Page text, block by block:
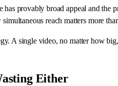
provably broad appeal and
reach matters more
A single video, no matter how
Either